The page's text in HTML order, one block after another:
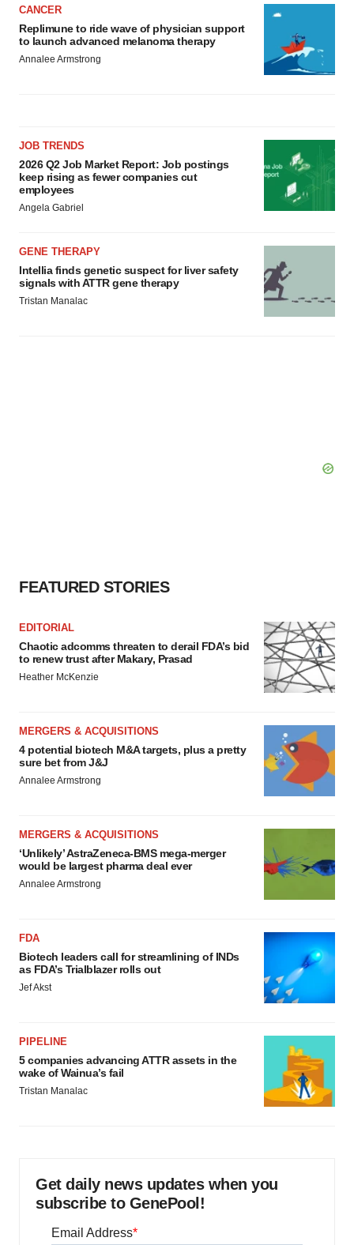
CANCER
Replimune to ride wave of physician support
to launch advanced melanoma therapy
Annalee Armstrong
JOB TRENDS
2026 Q2 Job Market Report: Job postings
keep rising as fewer companies cut
employees
Angela Gabriel
GENE THERAPY
Intellia finds genetic suspect for liver safety
signals with ATTR gene therapy
Tristan Manalac
FEATURED STORIES
EDITORIAL
Chaotic adcomms threaten to derail FDA’s bid
to renew trust after Makary, Prasad
Heather McKenzie
MERGERS & ACQUISITIONS
4 potential biotech M&A targets, plus a pretty
sure bet from J&J
Annalee Armstrong
MERGERS & ACQUISITIONS
‘Unlikely’ AstraZeneca-BMS mega-merger
would be largest pharma deal ever
Annalee Armstrong
FDA
Biotech leaders call for streamlining of INDs
as FDA’s Trialblazer rolls out
Jef Akst
PIPELINE
5 companies advancing ATTR assets in the
wake of Wainua’s fail
Tristan Manalac
Get daily news updates when you
subscribe to GenePool!